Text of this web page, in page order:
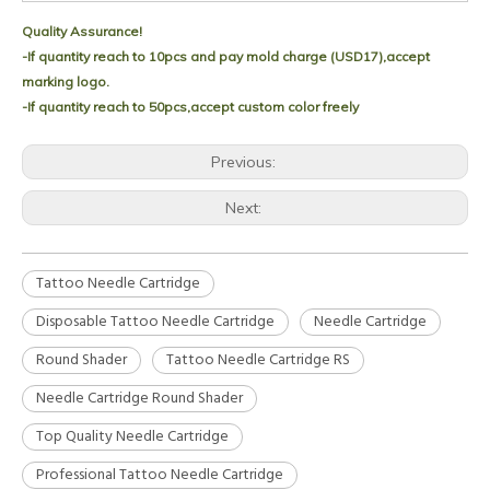
Quality Assurance!
-If quantity reach to 10pcs and pay mold charge (USD17),accept
marking logo.
-If quantity reach to 50pcs,accept custom color freely
Previous:
Next:
Tattoo Needle Cartridge
Disposable Tattoo Needle Cartridge
Needle Cartridge
Round Shader
Tattoo Needle Cartridge RS
Needle Cartridge Round Shader
Top Quality Needle Cartridge
Professional Tattoo Needle Cartridge